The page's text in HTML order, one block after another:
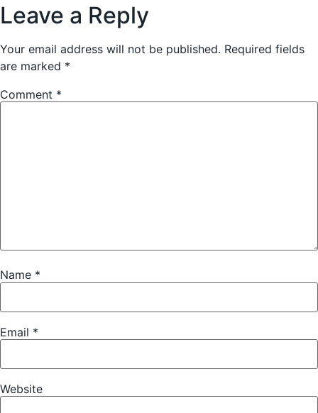
Leave a Reply
Your email address will not be published. Required fields
are marked *
Comment *
Name *
Email *
Website